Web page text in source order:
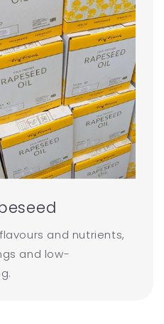
and nutrients,
and low-